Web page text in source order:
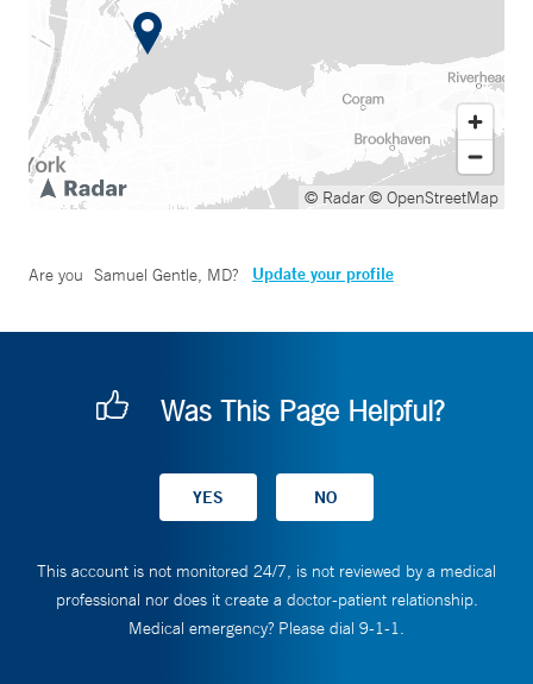
© Radar© OpenStreetMap
Are you Samuel Gentle, MD? Update your profile
Was This Page Helpful?
This account is not monitored 24/7, is not reviewed by a medical
professional nor does it create a doctor-patient relationship.
Medical emergency? Please dial 9-1-1.